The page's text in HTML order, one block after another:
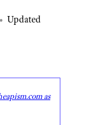
• Updated
as